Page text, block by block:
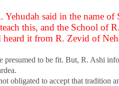
said in the name of
this, and the School of
it from R. Zevid of
presumed to be fit. But, R. Ashi
obligated to accept that tradition